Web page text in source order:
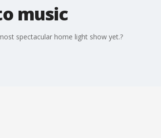
music
spectacular home light show yet.?